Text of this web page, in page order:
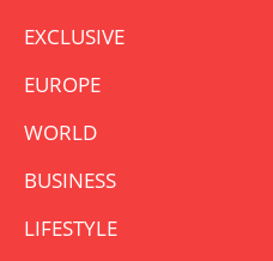
EXCLUSIVE
EUROPE
WORLD
BUSINESS
LIFESTYLE